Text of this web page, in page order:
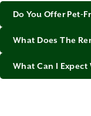
Do You Offer Pet-
What Does The
What Can I